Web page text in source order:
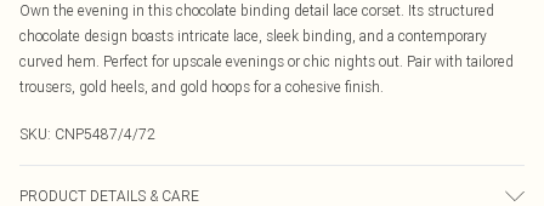
Own the evening in this chocolate binding detail lace corset. Its structured
chocolate design boasts intricate lace, sleek binding, and a contemporary
curved hem. Perfect for upscale evenings or chic nights out. Pair with tailored
trousers, gold heels, and gold hoops for a cohesive finish.
SKU: CNP5487/4/72
PRODUCT DETAILS & CARE